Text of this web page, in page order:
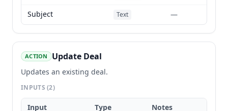
Subject
Text —
ACTION Update Deal
Updates an existing deal.
INPUTS(2)
Input Type
Notes